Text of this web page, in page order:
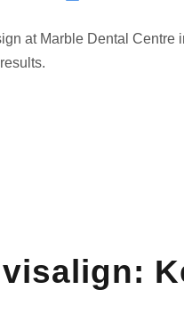
at Marble Dental Centre